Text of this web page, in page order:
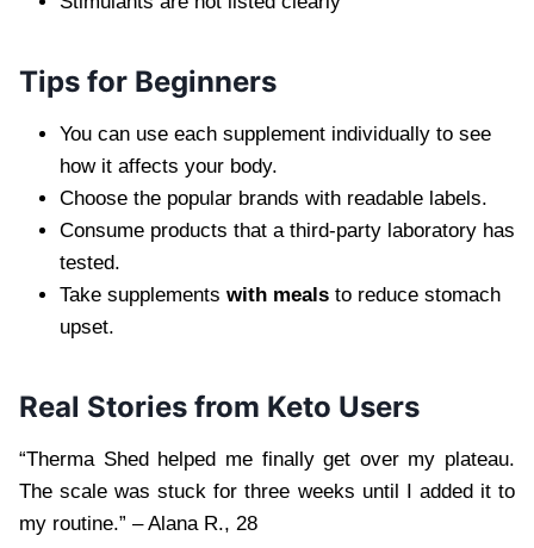
Tips for Beginners
You can use each supplement individually to see
how it affects your body.
Choose the popular brands with readable labels.
Consume products that a third-party laboratory has
tested.
Take supplements with meals to reduce stomach
upset.
Real Stories from Keto Users
“Therma Shed helped me finally get over my plateau.
The scale was stuck for three weeks until I added it to
my routine.” – Alana R., 28